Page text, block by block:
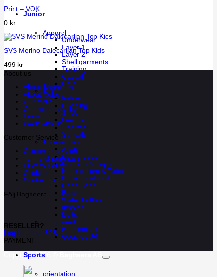
Junior
Apparel
Underwear
Layer 1
Layer 2
Shell garments
Training
Casual
Rain
Shoes
Indoor
Running
Street
Leisure
Thermal
Sandals
Accessories
Socks
Compression
Beanies & Caps
Neck collars & Tubes
Balaclava/Hood
Head Band
Bags
Water bottles
Insoles
Belts
Equipment
Helmets JR
Goggles JR
Sports
orientation
Print – VOK
0 kr
SVS Merino Dalecarlian Top Kids
499 kr
About us
About Bagheera
About Cébé
Our store
Our responsibility
Press
Work with us
Customer Service
Customer service
Terms of purchase
Privacy Policy
Cookies
Contact us
Följ Bagheera
RESELLER?
Log in to our B2B
PAYMENT
Copyright 2026 ©